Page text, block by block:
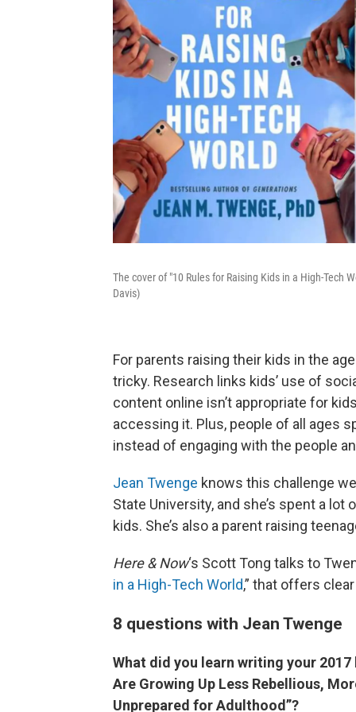
The cover of "10 Rules for Raising Kids in a High-Tech
Davis)
For parents raising their kids in the
tricky. Research links kids’ use of
content online isn’t appropriate for
accessing it. Plus, people of all ages
instead of engaging with the people
Jean Twenge knows this challenge
State University, and she’s spent a
kids. She’s also a parent raising
Here & Now‘s Scott Tong talks to
in a High-Tech World,” that offers
8 questions with Jean Twenge
What did you learn writing your 2017
Are Growing Up Less Rebellious,
Unprepared for Adulthood”?